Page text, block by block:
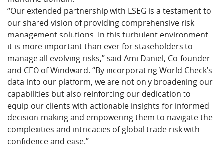
“Our extended partnership with LSEG is a testament to
our shared vision of providing comprehensive risk
management solutions. In this turbulent environment
it is more important than ever for stakeholders to
manage all evolving risks,” said Ami Daniel, Co-founder
and CEO of Windward. “By incorporating World-Check’s
data into our platform, we are not only broadening our
capabilities but also reinforcing our dedication to
equip our clients with actionable insights for informed
decision-making and empowering them to navigate the
complexities and intricacies of global trade risk with
confidence and ease.”